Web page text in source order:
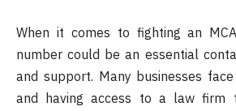
When it comes to fighting an
number could be an essential
and support. Many businesses
and having access to a law firm